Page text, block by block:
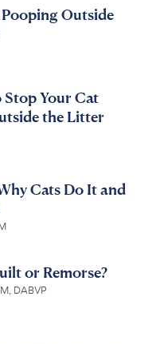
Outside
Stop Your Cat
the Litter
Cats Do It and
or Remorse?
DABVP